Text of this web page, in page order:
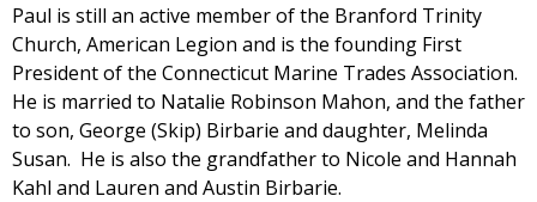
Paul is still an active member of the Branford Trinity
Church, American Legion and is the founding First
President of the Connecticut Marine Trades Association.
He is married to Natalie Robinson Mahon, and the father
to son, George (Skip) Birbarie and daughter, Melinda
Susan. He is also the grandfather to Nicole and Hannah
Kahl and Lauren and Austin Birbarie.